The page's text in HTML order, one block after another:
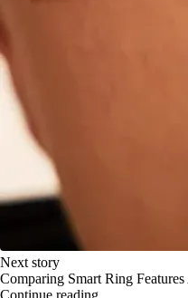
Next story
Comparing Smart Ring